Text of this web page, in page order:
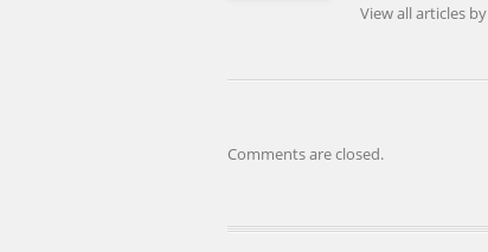
View all articles by
Comments are closed.